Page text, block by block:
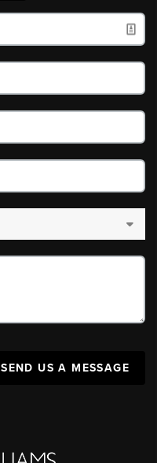
SEND US A MESSAGE